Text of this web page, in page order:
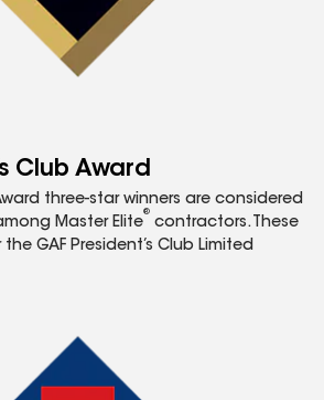
Club Award
three-star winners are considered
Master Elite
®
contractors. These
GAF President’s Club Limited